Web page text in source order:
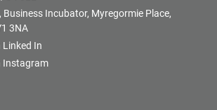
Business Incubator, Myregormie Place,
3NA
Linked In
Instagram